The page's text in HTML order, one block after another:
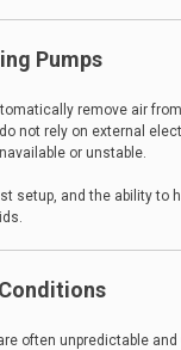
Pumps
remove air
not rely on external
or unstable.
setup, and the ability to
often unpredictable